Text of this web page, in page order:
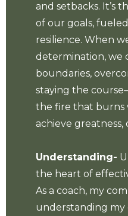
and setbacks. It’s
of our goals,
resilience. When
determination, we
boundaries,
staying the
the fire that burns
achieve greatness,
Understanding-
the heart of
As a coach, my
understanding my